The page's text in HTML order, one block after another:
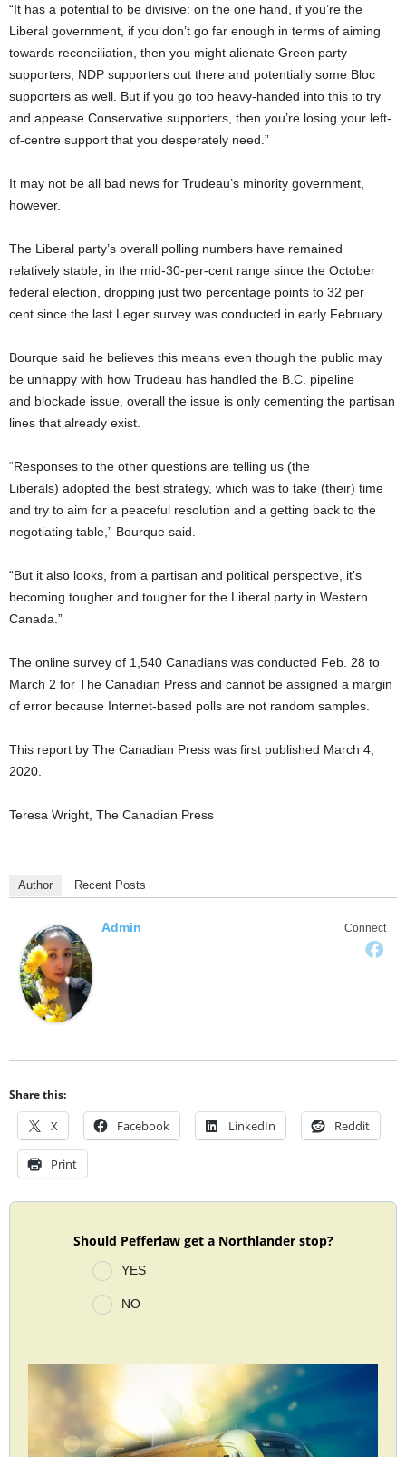
“It has a potential to be divisive: on the one hand, if you’re the
Liberal government, if you don’t go far enough in terms of aiming
towards reconciliation, then you might alienate Green party
supporters, NDP supporters out there and potentially some Bloc
supporters as well. But if you go too heavy-handed into this to try
and appease Conservative supporters, then you’re losing your left-
of-centre support that you desperately need.”
It may not be all bad news for Trudeau’s minority government,
however.
The Liberal party’s overall polling numbers have remained
relatively stable, in the mid-30-per-cent range since the October
federal election, dropping just two percentage points to 32 per
cent since the last Leger survey was conducted in early February.
Bourque said he believes this means even though the public may
be unhappy with how Trudeau has handled the B.C. pipeline
and blockade issue, overall the issue is only cementing the partisan
lines that already exist.
“Responses to the other questions are telling us (the
Liberals) adopted the best strategy, which was to take (their) time
and try to aim for a peaceful resolution and a getting back to the
negotiating table,” Bourque said.
“But it also looks, from a partisan and political perspective, it’s
becoming tougher and tougher for the Liberal party in Western
Canada.”
The online survey of 1,540 Canadians was conducted Feb. 28 to
March 2 for The Canadian Press and cannot be assigned a margin
of error because Internet-based polls are not random samples.
This report by The Canadian Press was first published March 4,
2020.
Teresa Wright, The Canadian Press
Author Recent Posts
Connect
Admin
Share this:
X Facebook LinkedIn Reddit
Print
Should Pefferlaw get a Northlander stop?
YES
NO